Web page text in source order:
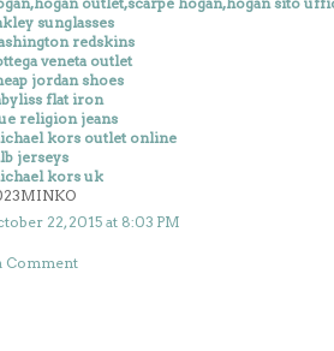
sunglasses
redskins
veneta outlet
jordan shoes
flat iron
religion jeans
kors outlet online
jerseys
kors uk
22, 2015 at 8:03 PM
Comment